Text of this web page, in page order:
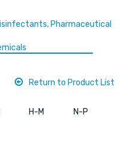
Pharmaceutical
Return to Product List
H-M N-P